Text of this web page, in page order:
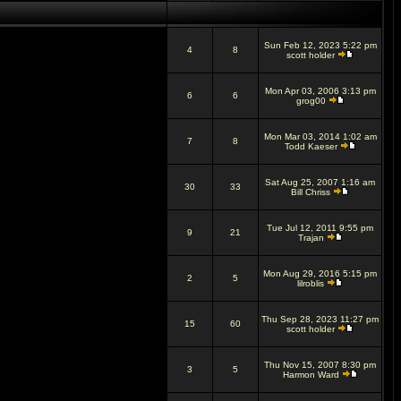
4 8
Sun Feb 12, 2023 5:22 pm
scott holder
6 6
Mon Apr 03, 2006 3:13 pm
grog00
7 8
Mon Mar 03, 2014 1:02 am
Todd Kaeser
30 33
Sat Aug 25, 2007 1:16 am
Bill Chriss
9 21
Tue Jul 12, 2011 9:55 pm
Trajan
2 5
Mon Aug 29, 2016 5:15 pm
lilroblis
15 60
Thu Sep 28, 2023 11:27 pm
scott holder
3 5
Thu Nov 15, 2007 8:30 pm
Harmon Ward